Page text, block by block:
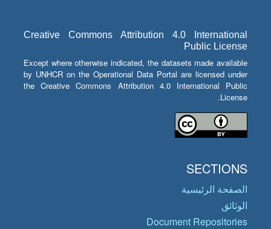
Creative Commons Attribution 4.0 International
Public License
Except where otherwise indicated, the datasets made available
by UNHCR on the Operational Data Portal are licensed under
the Creative Commons Attribution 4.0 International Public
License.
SECTIONS
الصفحة الرئيسية
الوثائق
Document Repositories